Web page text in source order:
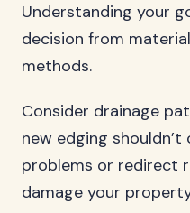
Understanding your
decision from
methods.
Consider drainage
new edging
problems or redirect
damage your